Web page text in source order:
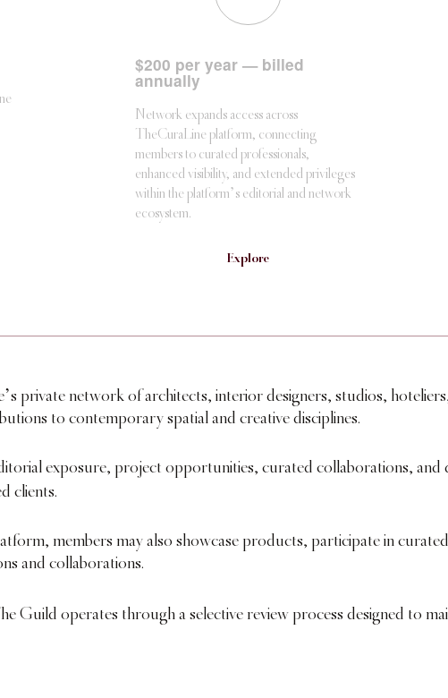
$200 per year — billed
annually
Network expands access across
TheCuraLine platform, connecting
members to curated professionals,
enhanced visibility, and extended privileges
within the platform’s editorial and network
ecosystem.
Explore
private network of architects, interior designers, studios,
to contemporary spatial and creative disciplines.
exposure, project opportunities, curated collaborations, and
clients.
members may also showcase products, participate in
and collaborations.
Guild operates through a selective review process designed to